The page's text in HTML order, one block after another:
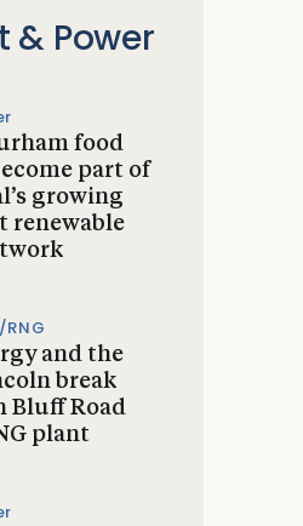
& Power
food
part of
growing
renewable
and the
break
Bluff Road
plant